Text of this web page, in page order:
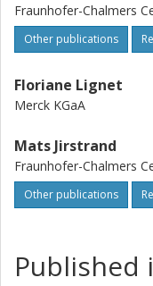
Fraunhofer-Chalmers
Other publications
Floriane Lignet
Merck KGaA
Mats Jirstrand
Fraunhofer-Chalmers
Other publications
Published